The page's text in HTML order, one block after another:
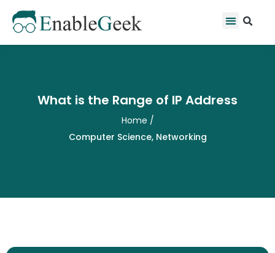
content
Menu
What is the Range of IP Address
Home /
Computer Science, Networking